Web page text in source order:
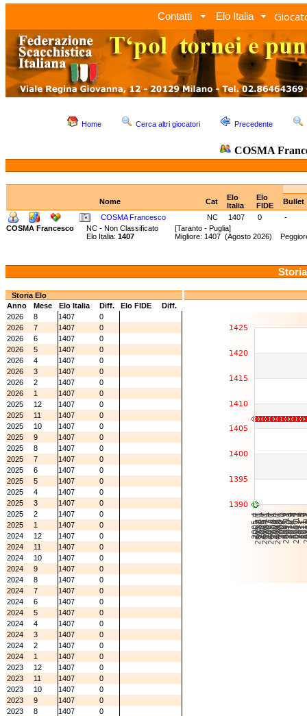
Contatti Elo Italia
Home Cerca altri giocatori Precedente
COSMA
Nome Cat
Elo
Italia
Elo
FIDE
Bullet
COSMA Francesco
NC 1407 0
-
COSMA Francesco
NC - Non Classificato [Taranto - Puglia]
Elo Italia: 1407 Migliore: 1407 (Agosto 2026)
Storia Elo
Anno
Mese Elo Italia Diff. Elo FIDE
Diff.
2026
8 1407
0
2026
7 1407
0
2026
6 1407
0
2026
5 1407
0
2026
4 1407
0
2026
3 1407
0
2026
2 1407
0
2026
1 1407
0
2025
12 1407
0
2025
11 1407
0
2025
10 1407
0
2025
9 1407
0
2025
8 1407
0
2025
7 1407
0
2025
6 1407
0
2025
5 1407
0
2025
4 1407
0
2025
3 1407
0
2025
2 1407
0
2025
1 1407
0
2024
12 1407
0
2024
11 1407
0
2024
10 1407
0
2024
9 1407
0
2024
8 1407
0
2024
7 1407
0
2024
6 1407
0
2024
5 1407
0
2024
4 1407
0
2024
3 1407
0
2024
2 1407
0
2024
1 1407
0
2023
12 1407
0
2023
11 1407
0
2023
10 1407
0
2023
9 1407
0
2023
8 1407
0